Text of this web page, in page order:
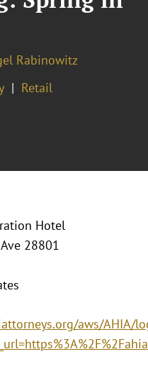
Rabinowitz
Retail
Hotel
28801
aws/AHIA/